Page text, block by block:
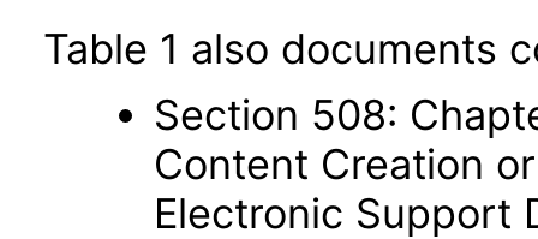
Table 1 also documents
Section 508:
Content Creation
Electronic Support